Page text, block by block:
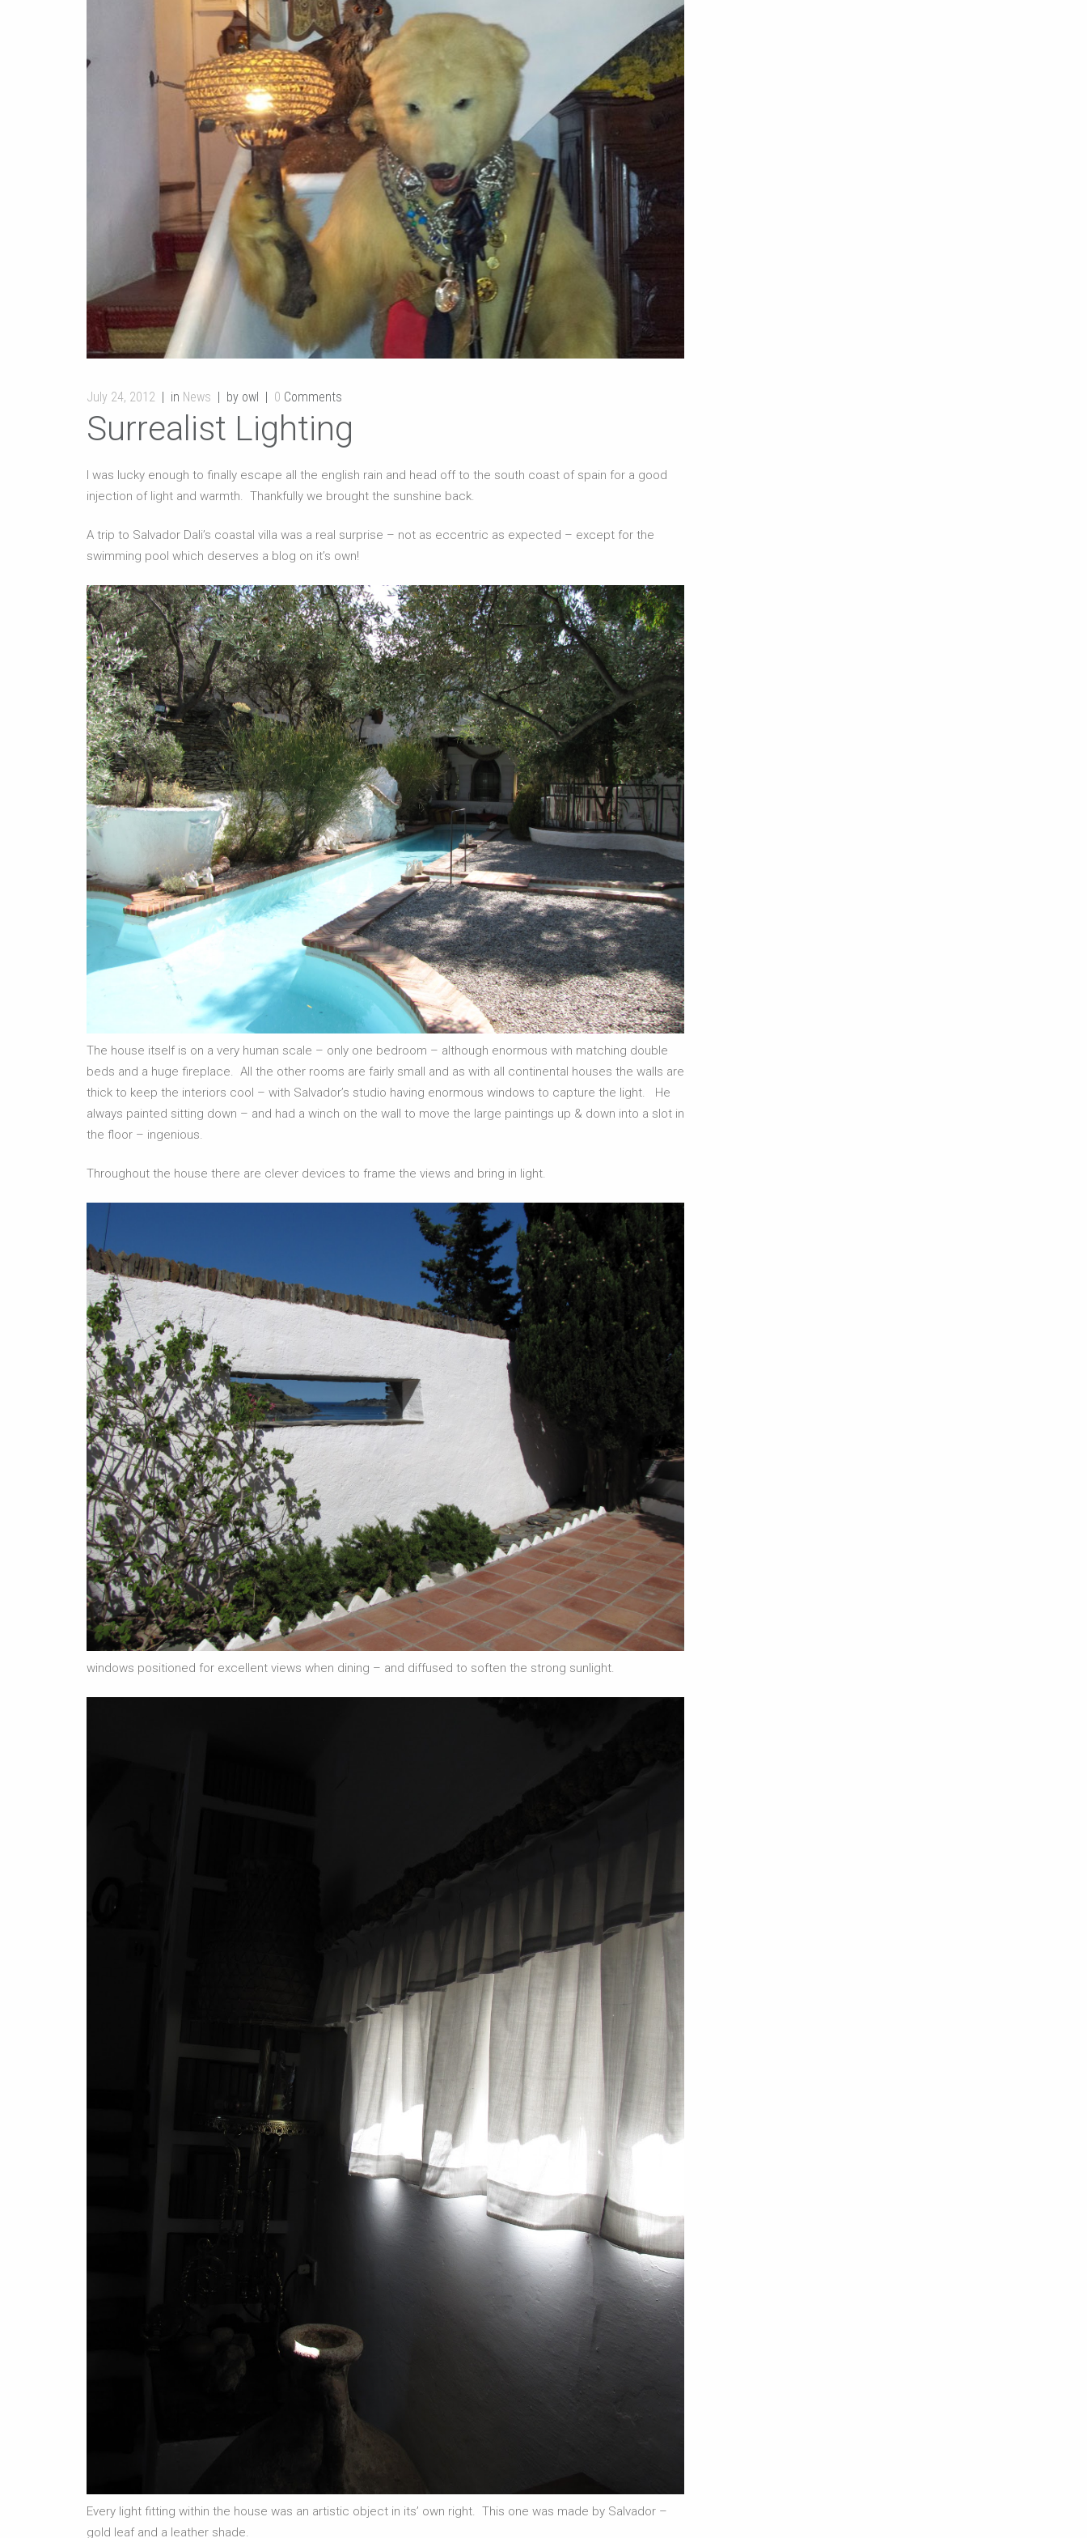
July 24, 2012 in News by owl 0 Comments
Surrealist Lighting
I was lucky enough to finally escape all the english rain and head off to the south coast of spain for a good
injection of light and warmth. Thankfully we brought the sunshine back.
A trip to Salvador Dali’s coastal villa was a real surprise – not as eccentric as expected – except for the
swimming pool which deserves a blog on it’s own!
The house itself is on a very human scale – only one bedroom – although enormous with matching double
beds and a huge fireplace. All the other rooms are fairly small and as with all continental houses the walls are
thick to keep the interiors cool – with Salvador’s studio having enormous windows to capture the light. He
always painted sitting down – and had a winch on the wall to move the large paintings up & down into a slot in
the floor – ingenious.
Throughout the house there are clever devices to frame the views and bring in light.
windows positioned for excellent views when dining – and diffused to soften the strong sunlight.
Every light fitting within the house was an artistic object in its’ own right. This one was made by Salvador –
gold leaf and a leather shade.